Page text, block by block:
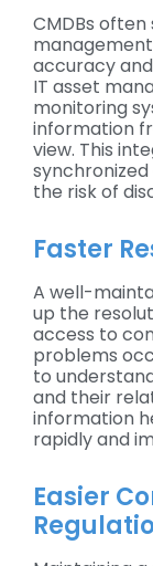
CMDBs
accuracy
IT asset
monitoring
information
view. This
the risk of
Faster
A well-
up the
access to
problems
to
and their
information
rapidly and
Easier